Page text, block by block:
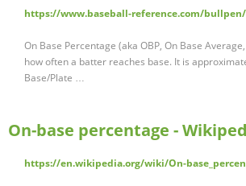
https://www.baseball-reference.com/bullpen/
On Base Percentage (aka OBP, On Base
how often a batter reaches base. It is
Base/Plate …
On-base percentage -
https://en.wikipedia.org/wiki/On-